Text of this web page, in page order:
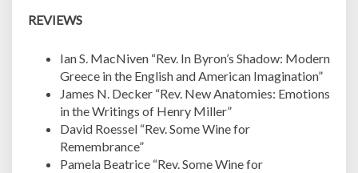
REVIEWS
Ian S. MacNiven “Rev. In Byron’s Shadow: Modern
Greece in the English and American Imagination”
James N. Decker “Rev. New Anatomies: Emotions
in the Writings of Henry Miller”
David Roessel “Rev. Some Wine for
Remembrance”
Pamela Beatrice “Rev. Some Wine for